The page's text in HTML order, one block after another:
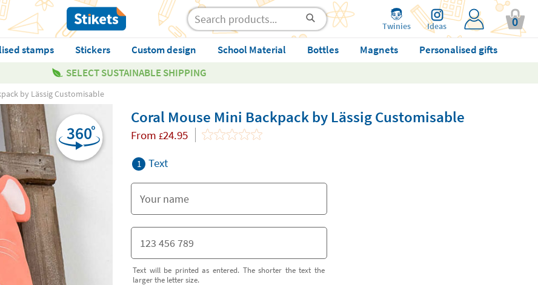
Twinies Ideas 0
stamps Stickers Custom design School Material Bottles Magnets
Personalised gifts
SELECT SUSTAINABLE SHIPPING
by Lässig Customisable
Coral Mouse Mini Backpack by Lässig Customisable
From £24.95
1 Text
Text will be printed as entered. The shorter the text the
larger the letter size.